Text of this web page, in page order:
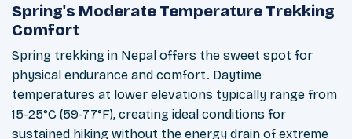
Spring's Moderate Temperature Trekking
Comfort
Spring trekking in Nepal offers the sweet spot for
physical endurance and comfort. Daytime
temperatures at lower elevations typically range from
15-25°C (59-77°F), creating ideal conditions for
sustained hiking without the energy drain of extreme